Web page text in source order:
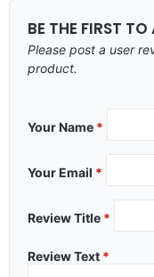
BE THE FIRST
Please post a user
product.
Your Name *
Your Email *
Review Title *
Review Text *